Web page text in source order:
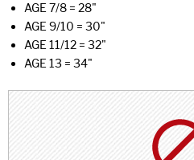
AGE 7/8 = 28"
AGE 9/10 = 30"
AGE 11/12 = 32"
AGE 13 = 34"